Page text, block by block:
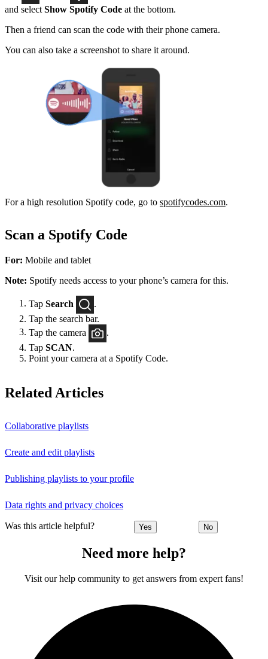
and select Show Spotify Code at the bottom.
Then a friend can scan the code with their phone camera.
You can also take a screenshot to share it around.
For a high resolution Spotify code, go to spotifycodes.com.
Scan a Spotify Code
For: Mobile and tablet
Note: Spotify needs access to your phone’s camera for this.
Tap Search
Tap the search bar.
Tap the camera
Tap SCAN.
Point your camera at a Spotify Code.
Related Articles
Collaborative playlists
Create and edit playlists
Publishing playlists to your profile
Data rights and privacy choices
Was this article helpful? Yes No
Need more help?
Visit our help community to get answers from expert fans!